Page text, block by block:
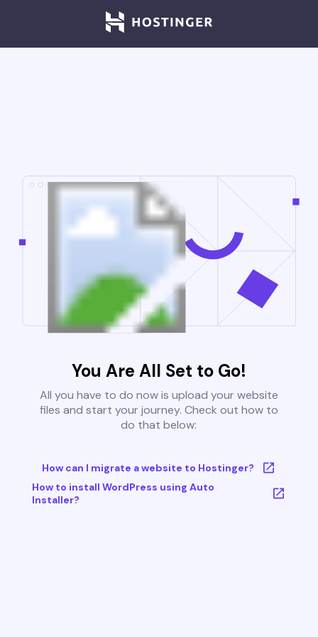
You Are All Set to Go!
All you have to do now is upload your website
files and start your journey. Check out how to
do that below:
How can I migrate a website to Hostinger?
How to install WordPress using Auto
Installer?